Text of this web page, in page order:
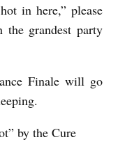
in here,” please
grandest party
Finale will go
by the Cure